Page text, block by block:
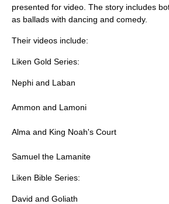
presented for video. The story includes
as ballads with dancing and comedy.
Their videos include:
Liken Gold Series:
Nephi and Laban
Ammon and Lamoni
Alma and King Noah's Court
Samuel the Lamanite
Liken Bible Series:
David and Goliath